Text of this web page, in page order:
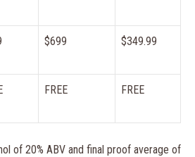
$699 $349.99
FREE FREE
of 20% ABV and final proof average of